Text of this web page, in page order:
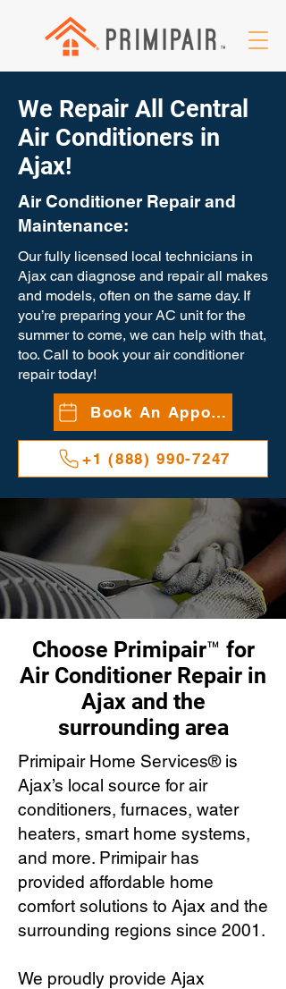
We Repair All Central
Air Conditioners in
Ajax!
Air Conditioner Repair and
Maintenance:
Our fully licensed local technicians in
Ajax can diagnose and repair all makes
and models, often on the same day. If
you’re preparing your AC unit for the
summer to come, we can help with that,
too. Call to book your air conditioner
repair today!
Book An Appointment
+1 (888) 990-7247
Choose Primipair™ for
Air Conditioner Repair in
Ajax and the
surrounding area
Primipair Home Services® is
Ajax’s local source for air
conditioners, furnaces, water
heaters, smart home systems,
and more. Primipair has
provided affordable home
comfort solutions to Ajax and the
surrounding regions since 2001.
We proudly provide Ajax